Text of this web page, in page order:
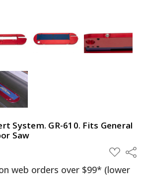
ADD
TO
LIST
on web orders over $99* (lower
System. GR-610. Fits General
Saw